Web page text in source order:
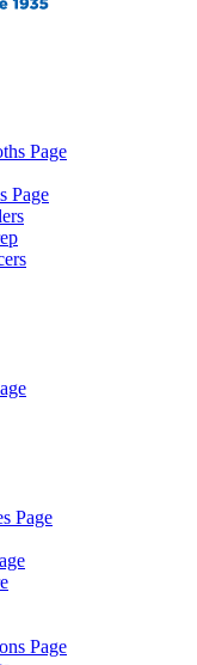
Page
Page
Page
Page